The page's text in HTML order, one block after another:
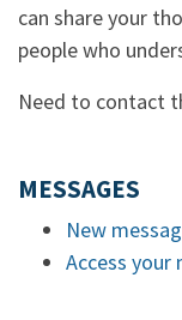
can share your
people who
Need to contact
MESSAGES
New
Access your